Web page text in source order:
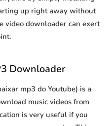
up right away without
video downloader can exert
Downloader
mp3 do Youtube) is a
music videos from
is very useful if you